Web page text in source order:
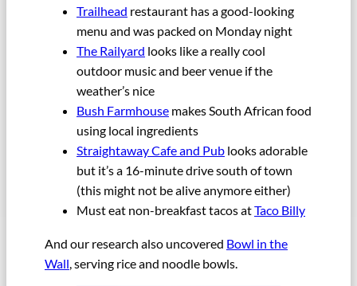
Trailhead restaurant has a good-looking
menu and was packed on Monday night
The Railyard looks like a really cool
outdoor music and beer venue if the
weather’s nice
Bush Farmhouse makes South African food
using local ingredients
Straightaway Cafe and Pub looks adorable
but it’s a 16-minute drive south of town
(this might not be alive anymore either)
Must eat non-breakfast tacos atTaco Billy
And our research also uncovered Bowl in the
Wall , serving rice and noodle bowls.